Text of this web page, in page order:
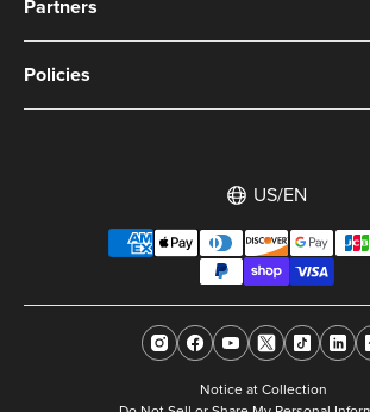
Partners
Policies
US/EN
Notice at Collection